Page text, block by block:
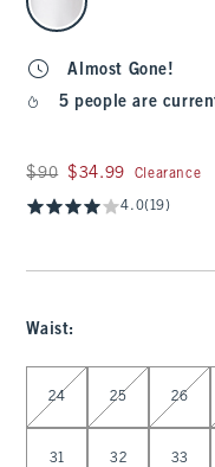
Almost Gone!
5 people are
Was $90, now $34.99
$90 $34.99 Clearance
4.0(19)
Waist:
Select Waist
24 25 26
31 32 33